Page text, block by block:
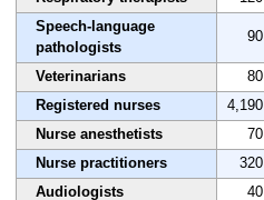
Speech-language
pathologists
90
Veterinarians 80
Registered nurses
4,190
Nurse anesthetists
70
Nurse practitioners
320
Audiologists
40